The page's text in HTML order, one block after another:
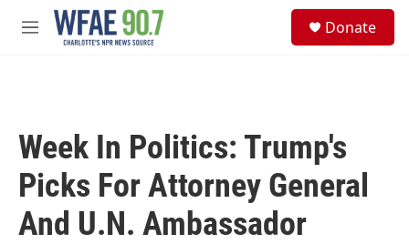
Skip to main content
M
Donate
Week In Politics: Trump's
Picks For Attorney General
And U.N. Ambassador